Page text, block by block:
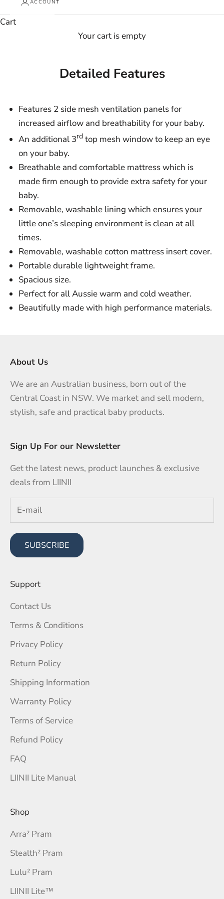
ACCOUNT
Cart
Your cart is empty
Detailed Features
Features 2 side mesh ventilation panels for
increased airflow and breathability for your baby.
An additional 3rd top mesh window to keep an eye
on your baby.
Breathable and comfortable mattress which is
made firm enough to provide extra safety for your
baby.
Removable, washable lining which ensures your
little one’s sleeping environment is clean at all
times.
Removable, washable cotton mattress insert cover.
Portable durable lightweight frame.
Spacious size.
Perfect for all Aussie warm and cold weather.
Beautifully made with high performance materials.
About Us
We are an Australian business, born out of the
Central Coast in NSW. We market and sell modern,
stylish, safe and practical baby products.
Sign Up For our Newsletter
Get the latest news, product launches & exclusive
deals from LIINII
SUBSCRIBE
Support
Contact Us
Terms & Conditions
Privacy Policy
Return Policy
Shipping Information
Warranty Policy
Terms of Service
Refund Policy
FAQ
LIINII Lite Manual
Shop
Arra² Pram
Stealth² Pram
Lulu² Pram
LIINII Lite™